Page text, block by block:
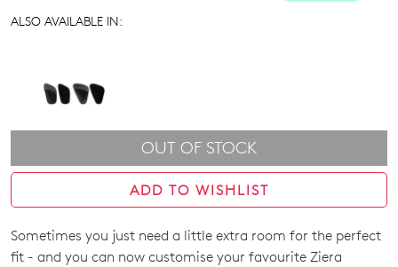
ALSO AVAILABLE IN:
OUT OF STOCK
ADD TO WISHLIST
SIZE
Sometimes you just need a little extra room for the perfect
fit - and you can now customise your favourite Ziera